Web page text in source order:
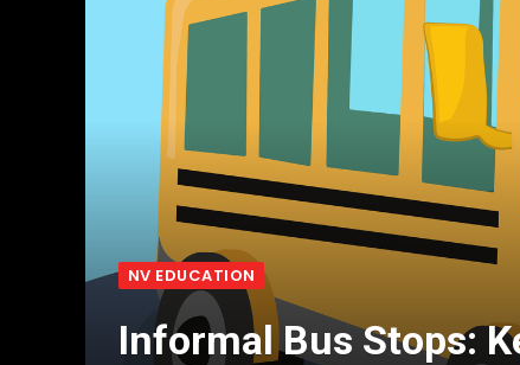
NV EDUCATION
Informal Bus Stops: